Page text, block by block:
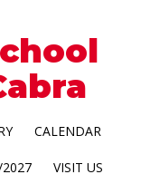
CALENDAR
VISIT US